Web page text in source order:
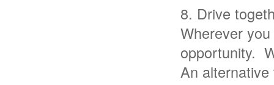
Drive
Wherever
opportunity.
An